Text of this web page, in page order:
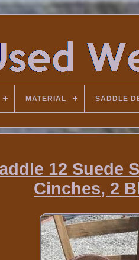
MATERIAL SADDLE
12 Suede
Cinches, 2